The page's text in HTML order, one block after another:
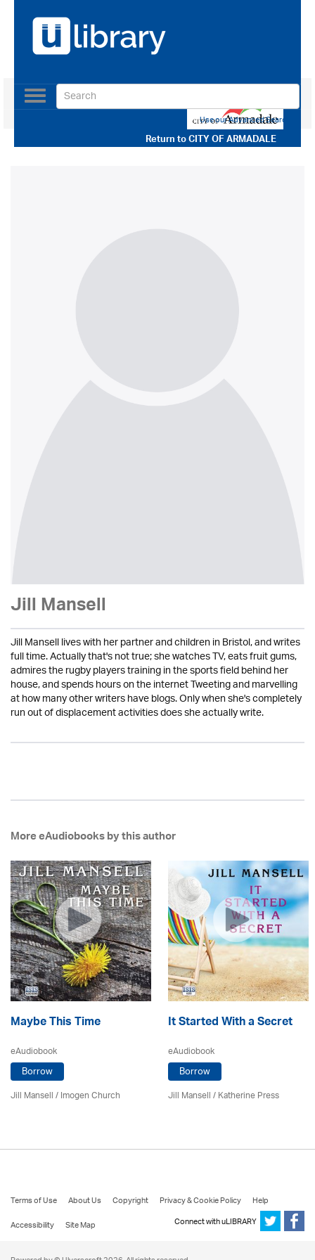
Return toCITY OF ARMADALE
Toggle
navigation
Use our Advanced Search
Jill Mansell
Jill Mansell lives with her partner and children in Bristol, and writes
full time. Actually that's not true; she watches TV, eats fruit gums,
admires the rugby players training in the sports field behind her
house, and spends hours on the internet Tweeting and marvelling
at how many other writers have blogs. Only when she's completely
run out of displacement activities does she actually write.
More eAudiobooks by this author
Maybe This Time
eAudiobook
Borrow
Jill Mansell/Imogen Church
It Started With a Secret
eAudiobook
Borrow
Jill Mansell/Katherine Press
Terms of Use About Us Copyright Privacy & Cookie Policy
Help
Accessibility
Site Map Connect with uLIBRARY